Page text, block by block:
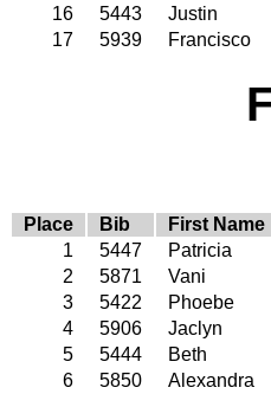
16
5443 Justin
17
5939 Francisco
Place Bib First Name
1
5447 Patricia
2
5871 Vani
3
5422 Phoebe
4
5906 Jaclyn
5
5444 Beth
6
5850 Alexandra